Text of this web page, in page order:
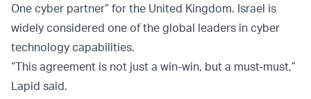
One cyber partner” for the United Kingdom. Israel is
widely considered one of the global leaders in cyber
technology capabilities.
“This agreement is not just a win-win, but a must-must,”
Lapid said.